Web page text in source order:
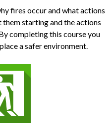
fires occur and what actions
starting and the actions
completing this course you
a safer environment.